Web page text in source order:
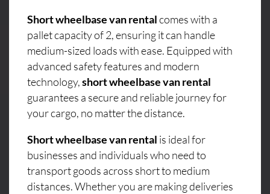
Short wheelbase van rentalcomes with a
pallet capacity of 2, ensuring it can handle
medium-sized loads with ease. Equipped with
advanced safety features and modern
technology,short wheelbase van rental
guarantees a secure and reliable journey for
your cargo, no matter the distance.
Short wheelbase van rental is ideal for
businesses and individuals who need to
transport goods across short to medium
distances. Whether you are making deliveries